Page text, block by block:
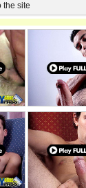
the site